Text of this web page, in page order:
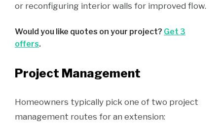
or reconfiguring interior walls for improved flow.
Would you like quotes on your project? Get 3
offers.
Project Management
Homeowners typically pick one of two project
management routes for an extension: